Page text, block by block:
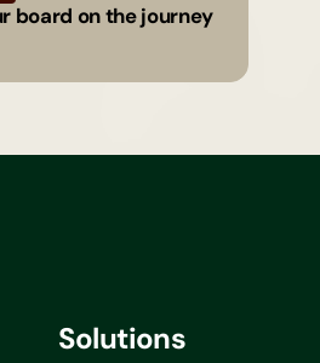
board on the journey
Solutions